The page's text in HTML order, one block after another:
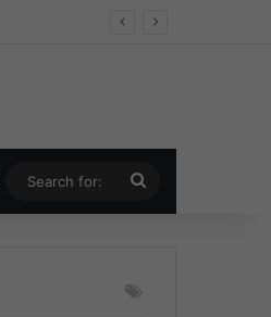
Random Article
for: